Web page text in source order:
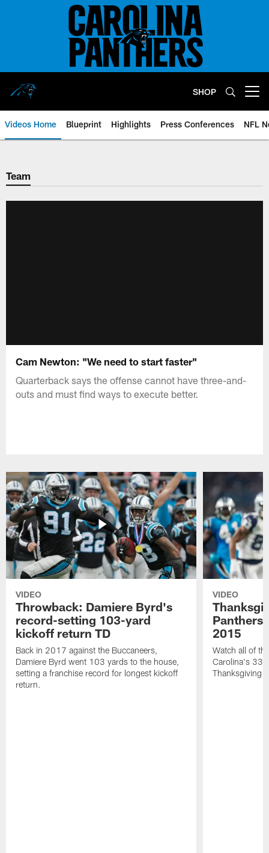
SHOP
Videos Home Blueprint Highlights Press Conferences NFL
Team
Cam Newton: "We need to start faster"
Quarterback says the offense cannot have three-and-
outs and must find ways to execute better.
VIDEO
Throwback: Damiere Byrd's
record-setting 103-yard
kickoff return TD
Back in 2017 against the Buccaneers,
Damiere Byrd went 103 yards to the house,
setting a franchise record for longest kickoff
return.
VIDEO
Panthers
2015
Watch all of
Carolina's 33-
Thanksgiving